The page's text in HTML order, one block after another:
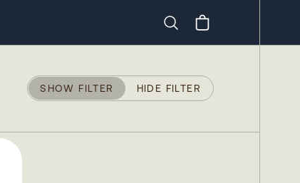
SHOW FILTER HIDE FILTER